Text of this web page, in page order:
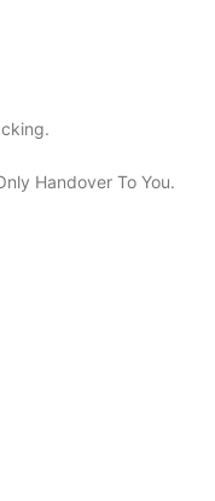
Handover To You.